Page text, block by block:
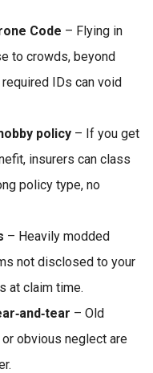
Code – Flying in
to crowds, beyond
IDs can void
policy – If you get
insurers can class
policy type, no
– Heavily modded
not disclosed to your
at claim time.
– Old
obvious neglect are